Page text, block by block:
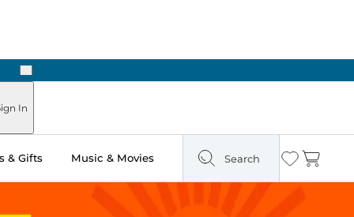
Next
In
& Gifts Music & Movies Search Wishlist
Cart